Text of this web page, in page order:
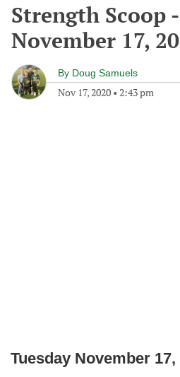
Strength Scoop
November 17,
By Doug Samuels
Nov 17, 2020 • 2:43 pm
Tuesday November 17,